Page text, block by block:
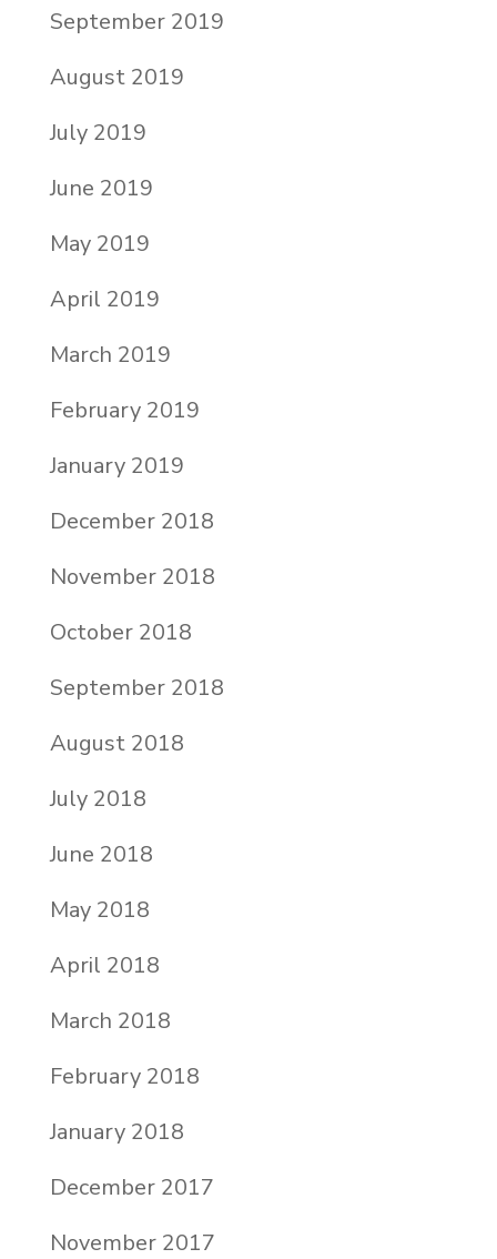
September 2019
August 2019
July 2019
June 2019
May 2019
April 2019
March 2019
February 2019
January 2019
December 2018
November 2018
October 2018
September 2018
August 2018
July 2018
June 2018
May 2018
April 2018
March 2018
February 2018
January 2018
December 2017
November 2017